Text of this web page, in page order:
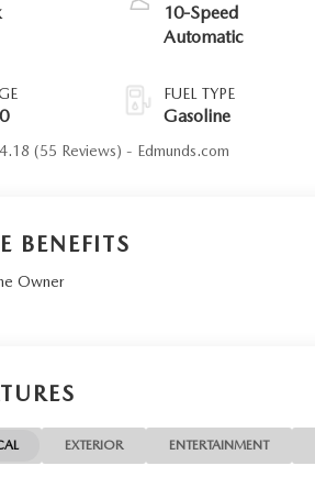
10-Speed
Automatic
FUEL TYPE
Gasoline
4.18 (55 Reviews) - Edmunds.com
BENEFITS
EXTERIOR ENTERTAINMENT